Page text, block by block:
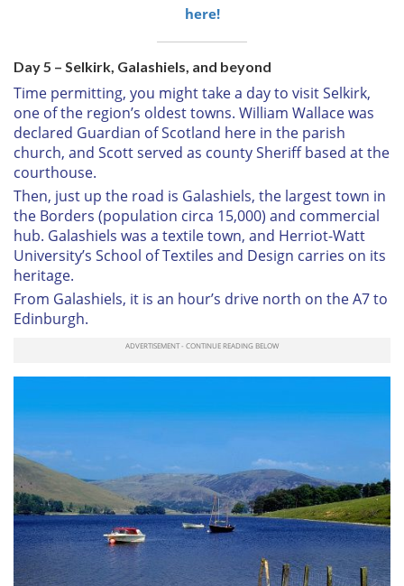
here!
Day 5 – Selkirk, Galashiels, and beyond
Time permitting, you might take a day to visit Selkirk,
one of the region’s oldest towns. William Wallace was
declared Guardian of Scotland here in the parish
church, and Scott served as county Sheriff based at the
courthouse.
Then, just up the road is Galashiels, the largest town in
the Borders (population circa 15,000) and commercial
hub. Galashiels was a textile town, and Herriot-Watt
University’s School of Textiles and Design carries on its
heritage.
From Galashiels, it is an hour’s drive north on the A7 to
Edinburgh.